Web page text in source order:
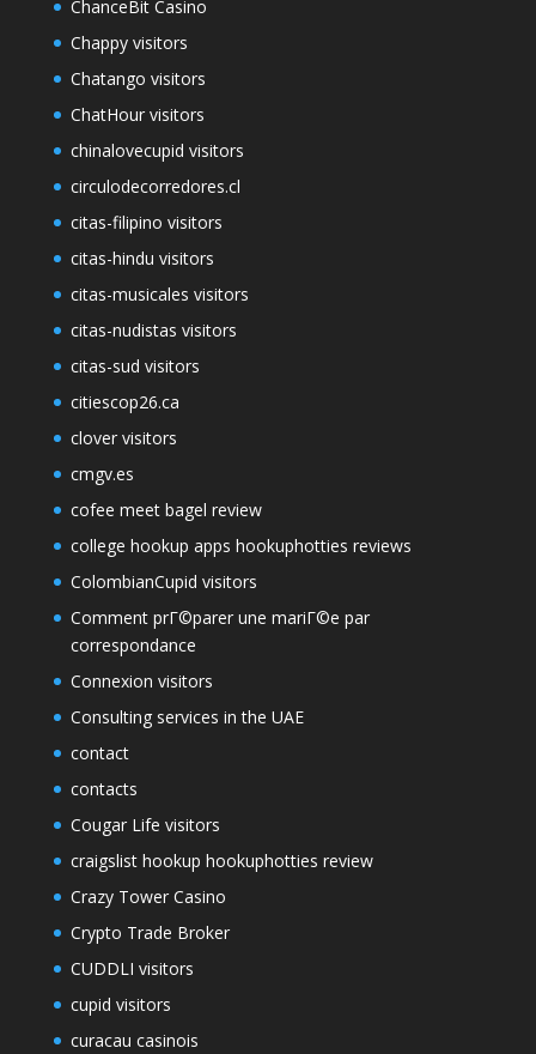
ChanceBit Casino
Chappy visitors
Chatango visitors
ChatHour visitors
chinalovecupid visitors
circulodecorredores.cl
citas-filipino visitors
citas-hindu visitors
citas-musicales visitors
citas-nudistas visitors
citas-sud visitors
citiescop26.ca
clover visitors
cmgv.es
cofee meet bagel review
college hookup apps hookuphotties reviews
ColombianCupid visitors
Comment prГ©parer une mariГ©e par
correspondance
Connexion visitors
Consulting services in the UAE
contact
contacts
Cougar Life visitors
craigslist hookup hookuphotties review
Crazy Tower Сasino
Crypto Trade Broker
CUDDLI visitors
cupid visitors
curacau casinois